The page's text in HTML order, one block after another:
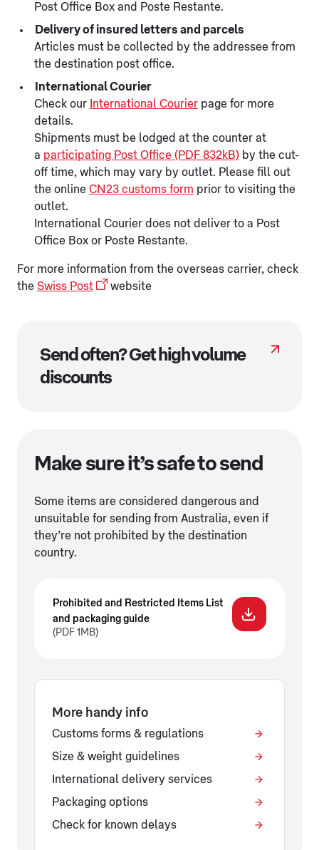
Post Office Box and Poste Restante.
Delivery of insured letters and parcels
Articles must be collected by the addressee from
the destination post office.
International Courier
Check our International Courier page for more
details.
Shipments must be lodged at the counter at
a participating Post Office (PDF 832kB) by the cut-
off time, which may vary by outlet. Please fill out
the online CN23 customs form prior to visiting the
outlet.
International Courier does not deliver to a Post
Office Box or Poste Restante.
For more information from the overseas carrier, check
the Swiss Post website
Send often? Get high volume
discounts
Make sure it’s safe to send
Some items are considered dangerous and
unsuitable for sending from Australia, even if
they’re not prohibited by the destination
country.
Prohibited and Restricted Items List
and packaging guide
(PDF 1MB)
More handy info
Customs forms & regulations
Size & weight guidelines
International delivery services
Packaging options
Check for known delays